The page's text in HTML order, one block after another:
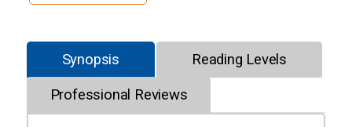
Synopsis Reading Levels
Professional Reviews